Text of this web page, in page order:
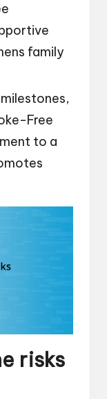
family
Free
to a
risks